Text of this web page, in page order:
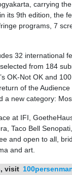
32 international
from 184
OK-Not OK and
of the
a new category:
at IFI,
Taco Bell
and open to all,
and art.
visit